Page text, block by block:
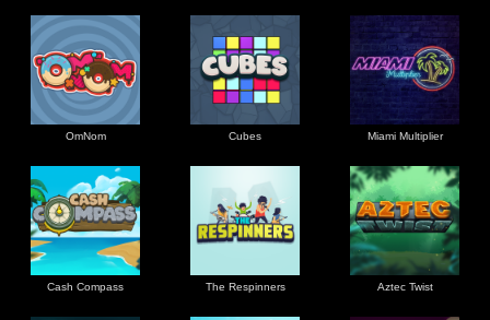
OmNom Cubes Miami Multiplier
Cash Compass The Respinners Aztec Twist